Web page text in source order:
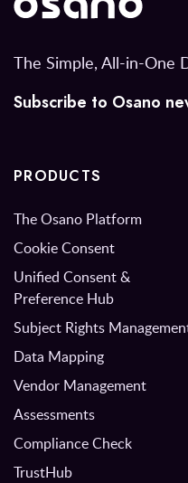
The Simple, All-in-One
Subscribe to Osano
PRODUCTS
The Osano Platform
Cookie Consent
Unified Consent &
Preference Hub
Subject Rights
Data Mapping
Vendor Management
Assessments
Compliance Check
TrustHub